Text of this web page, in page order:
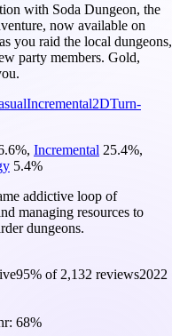
with Soda Dungeon, the
now available on
you raid the local dungeons,
party members. Gold,
Incremental2DTurn-
%, Incremental 25.4%,
5.4%
addictive loop of
managing resources to
dungeons.
95% of 2,132 reviews2022
68%